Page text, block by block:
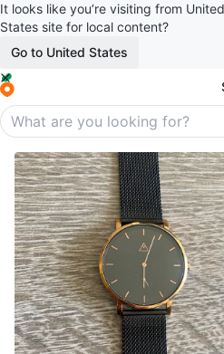
It looks like you’re visiting from
States site for local content?
Go to United States